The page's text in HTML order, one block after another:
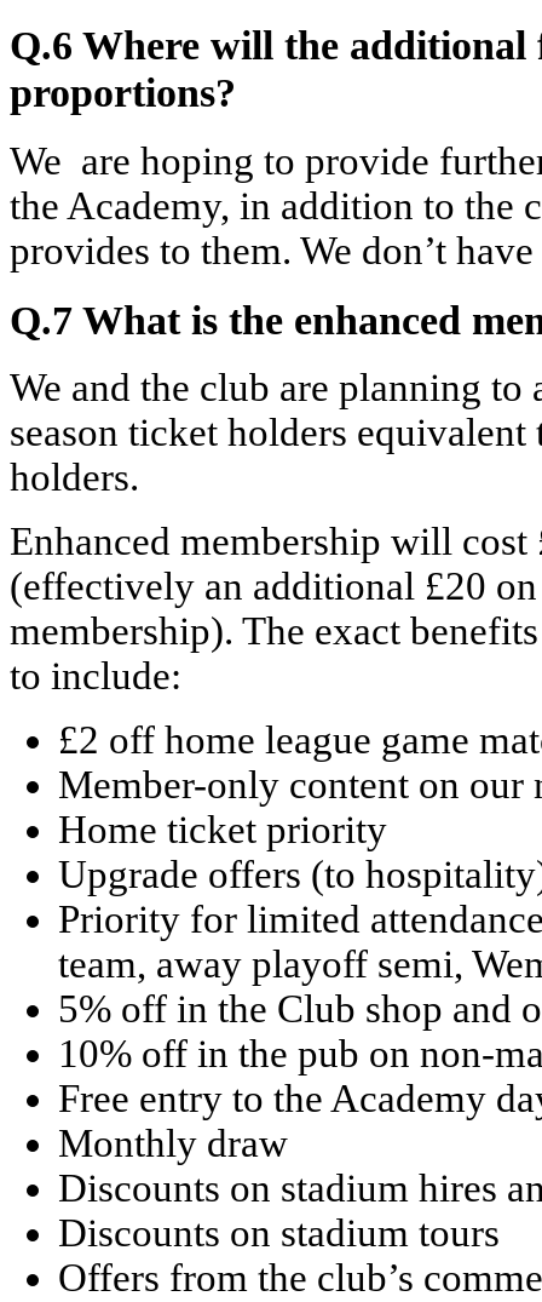
Q.6 Where will the
proportions?
We are hoping to provide
the Academy, in addition to the
provides to them. We don’t
Q.7 What is the enhanced
We and the club are planning
season ticket holders
holders.
Enhanced membership will
(effectively an additional £20
membership). The exact
to include:
£2 off home league game
Member-only content on our
Home ticket priority
Upgrade offers (to
Priority for limited
team, away playoff semi,
5% off in the Club shop and
10% off in the pub on non-
Free entry to the Academy
Monthly draw
Discounts on stadium hires
Discounts on stadium tours
Offers from the club’s